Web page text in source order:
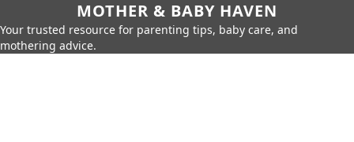
MOTHER & BABY HAVEN
Your trusted resource for parenting tips, baby care, and
mothering advice.